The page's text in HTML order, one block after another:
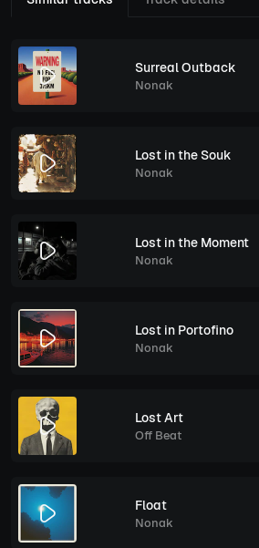
Surreal Outback
Nonak
Lost in the Souk
Nonak
Lost in the Moment
Nonak
Lost in Portofino
Nonak
Lost Art
Off Beat
Float
Nonak